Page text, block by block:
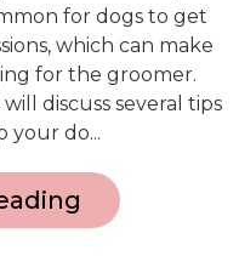
for dogs to get
which can make
for the groomer.
discuss several tips
your do...